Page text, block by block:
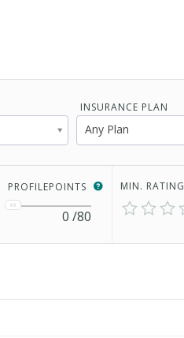
INSURANCE PLAN
Any Plan
PROFILEPOINTS
0 /80
MIN. RATING